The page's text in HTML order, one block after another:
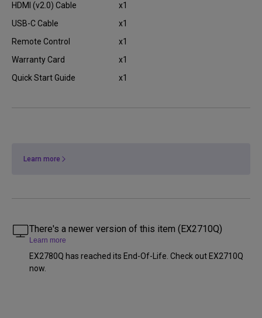
HDMI (v2.0) Cable
x1
USB-C Cable
x1
Remote Control
x1
Warranty Card
x1
Quick Start Guide
x1
Learn more
There's a newer version of this item (EX2710Q)
Learn more
EX2780Q has reached its End-Of-Life. Check out EX2710Q
now.